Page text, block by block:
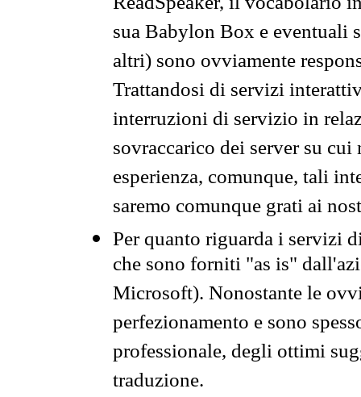
sua Babylon Box e eventuali
altri) sono ovviamente
Trattandosi di servizi
interruzioni di servizio in
sovraccarico dei server su
esperienza, comunque, tali
saremo comunque grati ai
Per quanto riguarda i servizi
che sono forniti "as is"
Microsoft). Nonostante le
perfezionamento e sono
professionale, degli ottimi
traduzione.